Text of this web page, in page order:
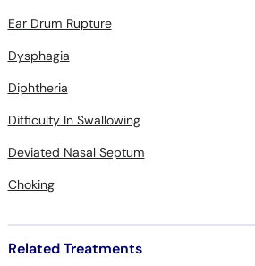
Ear Drum Rupture
Dysphagia
Diphtheria
Difficulty In Swallowing
Deviated Nasal Septum
Choking
Related Treatments